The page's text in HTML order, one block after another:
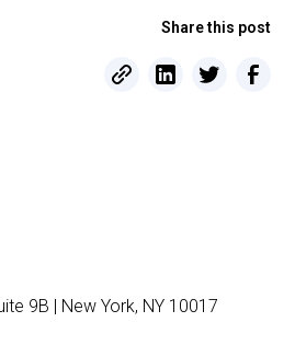
Share this post
9B | New York, NY 10017